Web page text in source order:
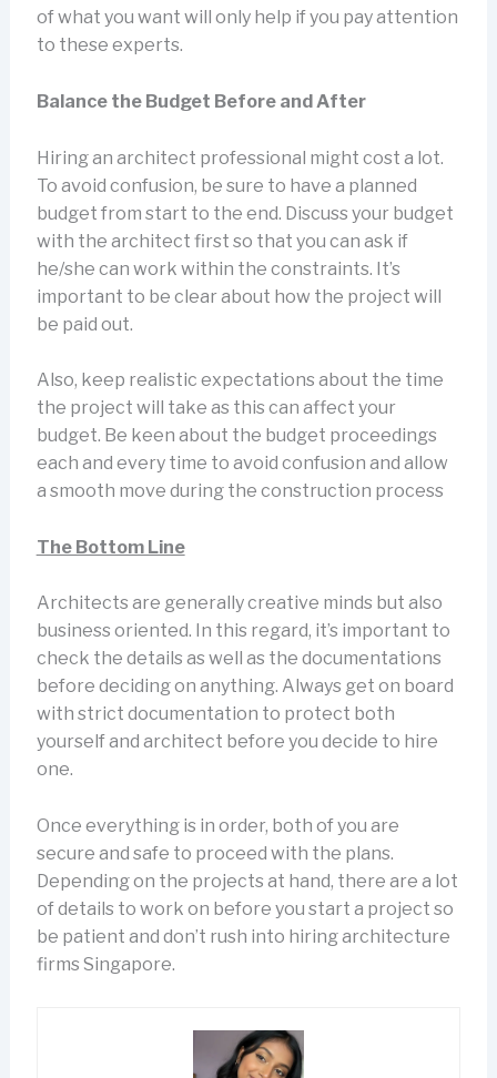
of what you want will only help if you pay attention
to these experts.
Balance the Budget Before and After
Hiring an architect professional might cost a lot.
To avoid confusion, be sure to have a planned
budget from start to the end. Discuss your budget
with the architect first so that you can ask if
he/she can work within the constraints. It’s
important to be clear about how the project will
be paid out.
Also, keep realistic expectations about the time
the project will take as this can affect your
budget. Be keen about the budget proceedings
each and every time to avoid confusion and allow
a smooth move during the construction process
The Bottom Line
Architects are generally creative minds but also
business oriented. In this regard, it’s important to
check the details as well as the documentations
before deciding on anything. Always get on board
with strict documentation to protect both
yourself and architect before you decide to hire
one.
Once everything is in order, both of you are
secure and safe to proceed with the plans.
Depending on the projects at hand, there are a lot
of details to work on before you start a project so
be patient and don’t rush into hiring architecture
firms Singapore.